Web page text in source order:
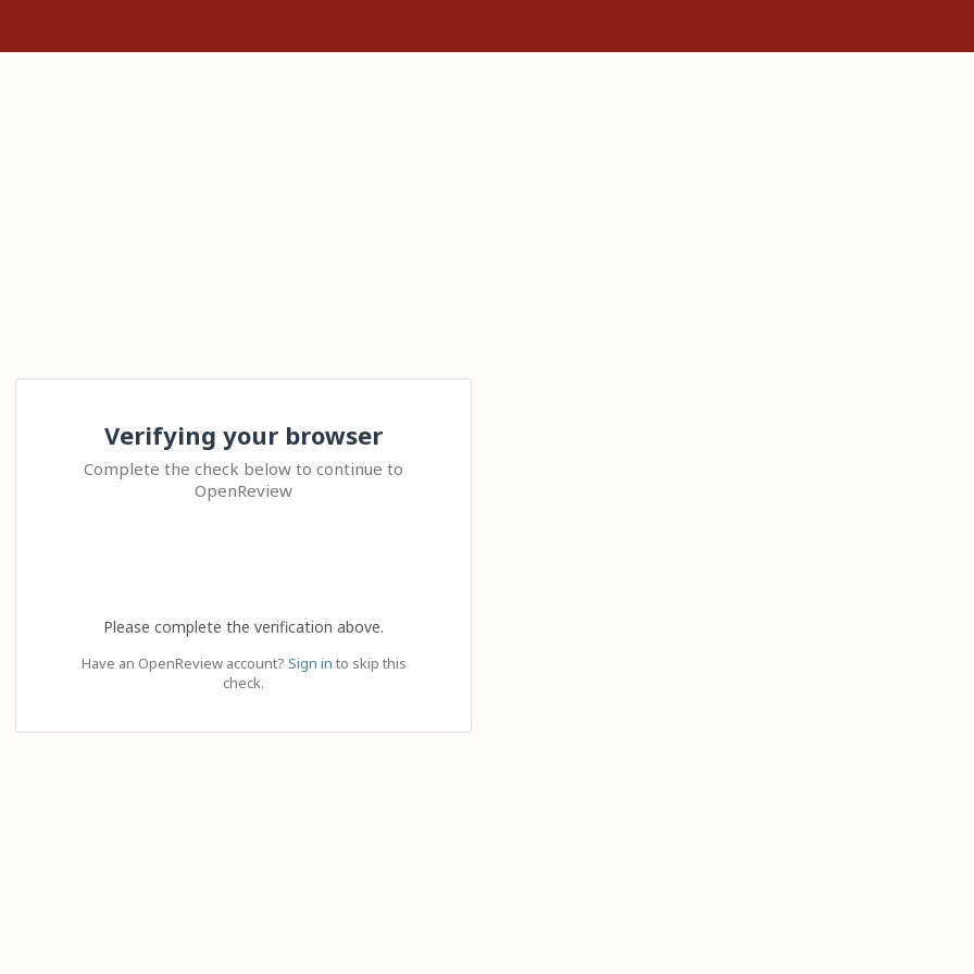
Verifying your browser
Complete the check below to continue to
OpenReview
Please complete the verification above.
Have an OpenReview account? Sign in to skip this
check.